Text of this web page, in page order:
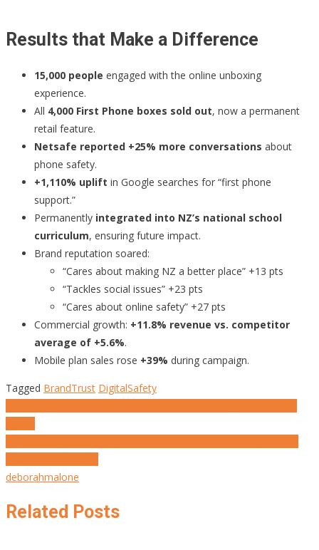
Results that Make a Difference
15,000 people engaged with the online unboxing
experience.
All 4,000 First Phone boxes sold out, now a permanent
retail feature.
Netsafe reported +25% more conversations about
phone safety.
+1,110% uplift in Google searches for “first phone
support.”
Permanently integrated into NZ’s national school
curriculum, ensuring future impact.
Brand reputation soared:
“Cares about making NZ a better place” +13 pts
“Tackles social issues” +23 pts
“Cares about online safety” +27 pts
Commercial growth: +11.8% revenue vs. competitor
average of +5.6%.
Mobile plan sales rose +39% during campaign.
Tagged BrandTrust DigitalSafety
Post
navigation
deborahmalone
Related Posts